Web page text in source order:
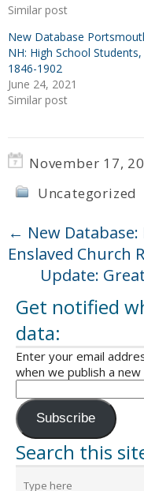
Similar post
New Database
NH: High School Students,
1846-1902
June 24, 2021
Similar post
November 17,
Uncategorized
← New
Enslaved Church
Update:
Get notified
data:
Enter your email
when we publish a
Subscribe
Search this